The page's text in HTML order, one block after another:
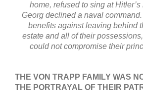
home, refused to sing at
Georg declined a naval
benefits against leaving behind
estate and all of their
could not compromise their
THE VON TRAPP FAMILY WAS
THE PORTRAYAL OF THEIR